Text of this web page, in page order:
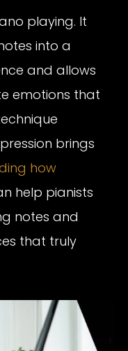
playing. It
into a
and allows
emotions that
brings
how
help pianists
notes and
that truly